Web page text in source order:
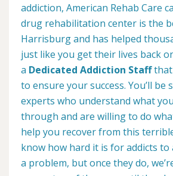
addiction, American Rehab Care
drug rehabilitation center is the
Harrisburg and has helped
just like you get their lives back
a Dedicated Addiction Staffthat
to ensure your success. You’ll be
experts who understand what
through and are willing to do
help you recover from this
know how hard it is for addicts to
a problem, but once they do,